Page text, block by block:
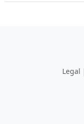
Legal